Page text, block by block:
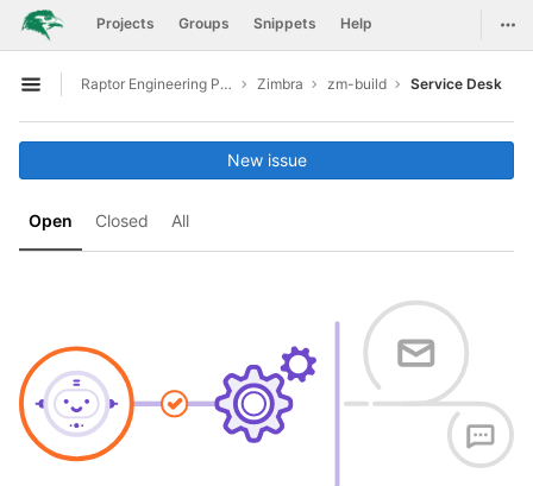
Skip to content
GitLab Projects Groups Snippets Help
Open sidebar
Raptor Engineering Public Development Zimbra zm-build Service Desk
Open Closed All
New issue